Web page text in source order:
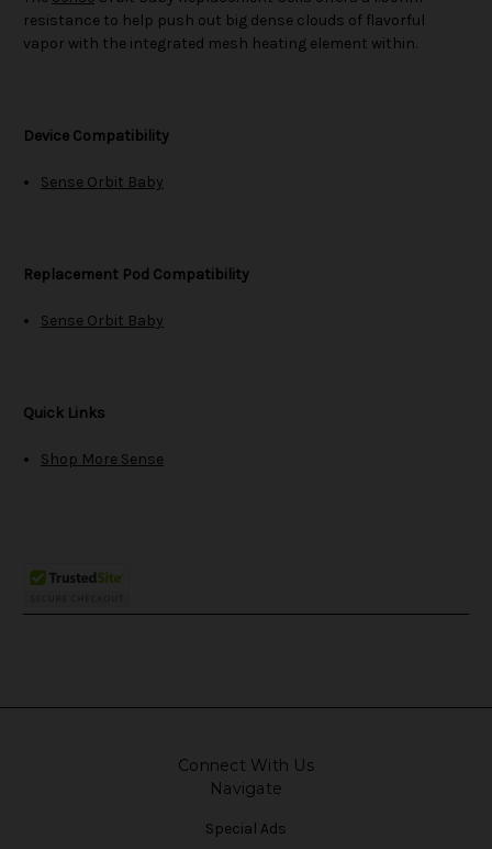
resistance to help push out big dense clouds of flavorful
vapor with the integrated mesh heating element within.
Device Compatibility
Sense Orbit Baby
Replacement Pod Compatibility
Sense Orbit Baby
Quick Links
Shop More Sense
Connect With Us
Navigate
Special Ads